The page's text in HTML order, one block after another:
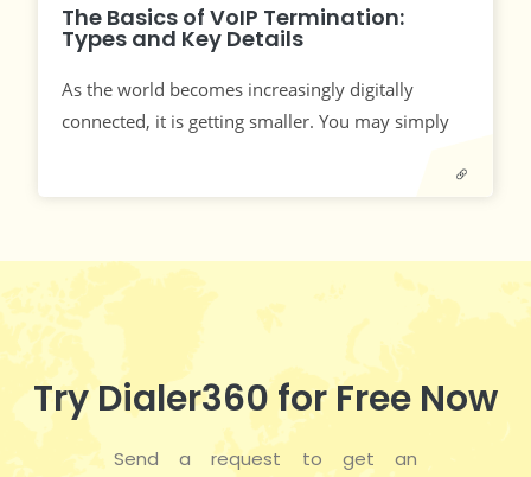
The Basics of VoIP Termination:
Types and Key Details
As the world becomes increasingly digitally
connected, it is getting smaller. You may simply
Try Dialer360 for Free Now
Send a request to get an